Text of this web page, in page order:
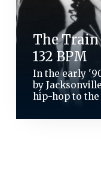
The Train
132 BPM
In the early
by
hip-hop to the